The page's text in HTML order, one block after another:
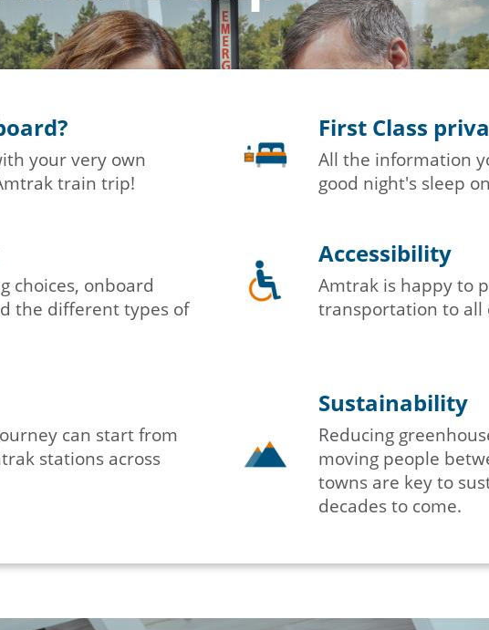
your very own
train trip!
First Class
All the information
good night's sleep
choices, onboard
the different types of
Accessibility
Amtrak is happy to
transportation to all
can start from
stations across
Sustainability
Reducing
moving people
towns are key to
decades to come.